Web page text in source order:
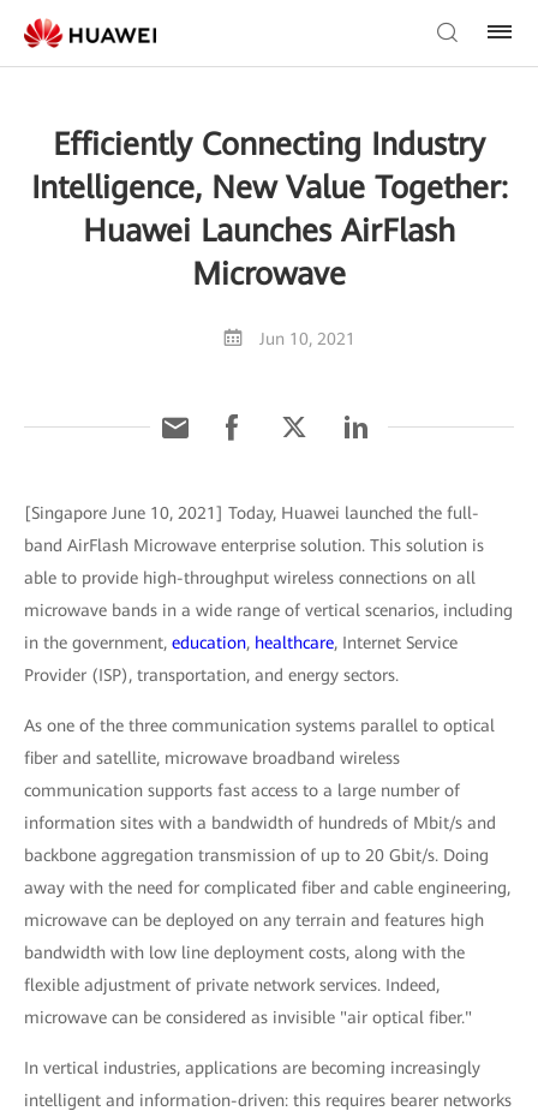
Efficiently Connecting Industry
Intelligence, New Value Together:
Huawei Launches AirFlash
Microwave
Jun 10, 2021
[Singapore June 10, 2021] Today, Huawei launched the full-
band AirFlash Microwave enterprise solution. This solution is
able to provide high-throughput wireless connections on all
microwave bands in a wide range of vertical scenarios, including
in the government, education, healthcare, Internet Service
Provider (ISP), transportation, and energy sectors.
As one of the three communication systems parallel to optical
fiber and satellite, microwave broadband wireless
communication supports fast access to a large number of
information sites with a bandwidth of hundreds of Mbit/s and
backbone aggregation transmission of up to 20 Gbit/s. Doing
away with the need for complicated fiber and cable engineering,
microwave can be deployed on any terrain and features high
bandwidth with low line deployment costs, along with the
flexible adjustment of private network services. Indeed,
microwave can be considered as invisible "air optical fiber."
In vertical industries, applications are becoming increasingly
intelligent and information-driven: this requires bearer networks